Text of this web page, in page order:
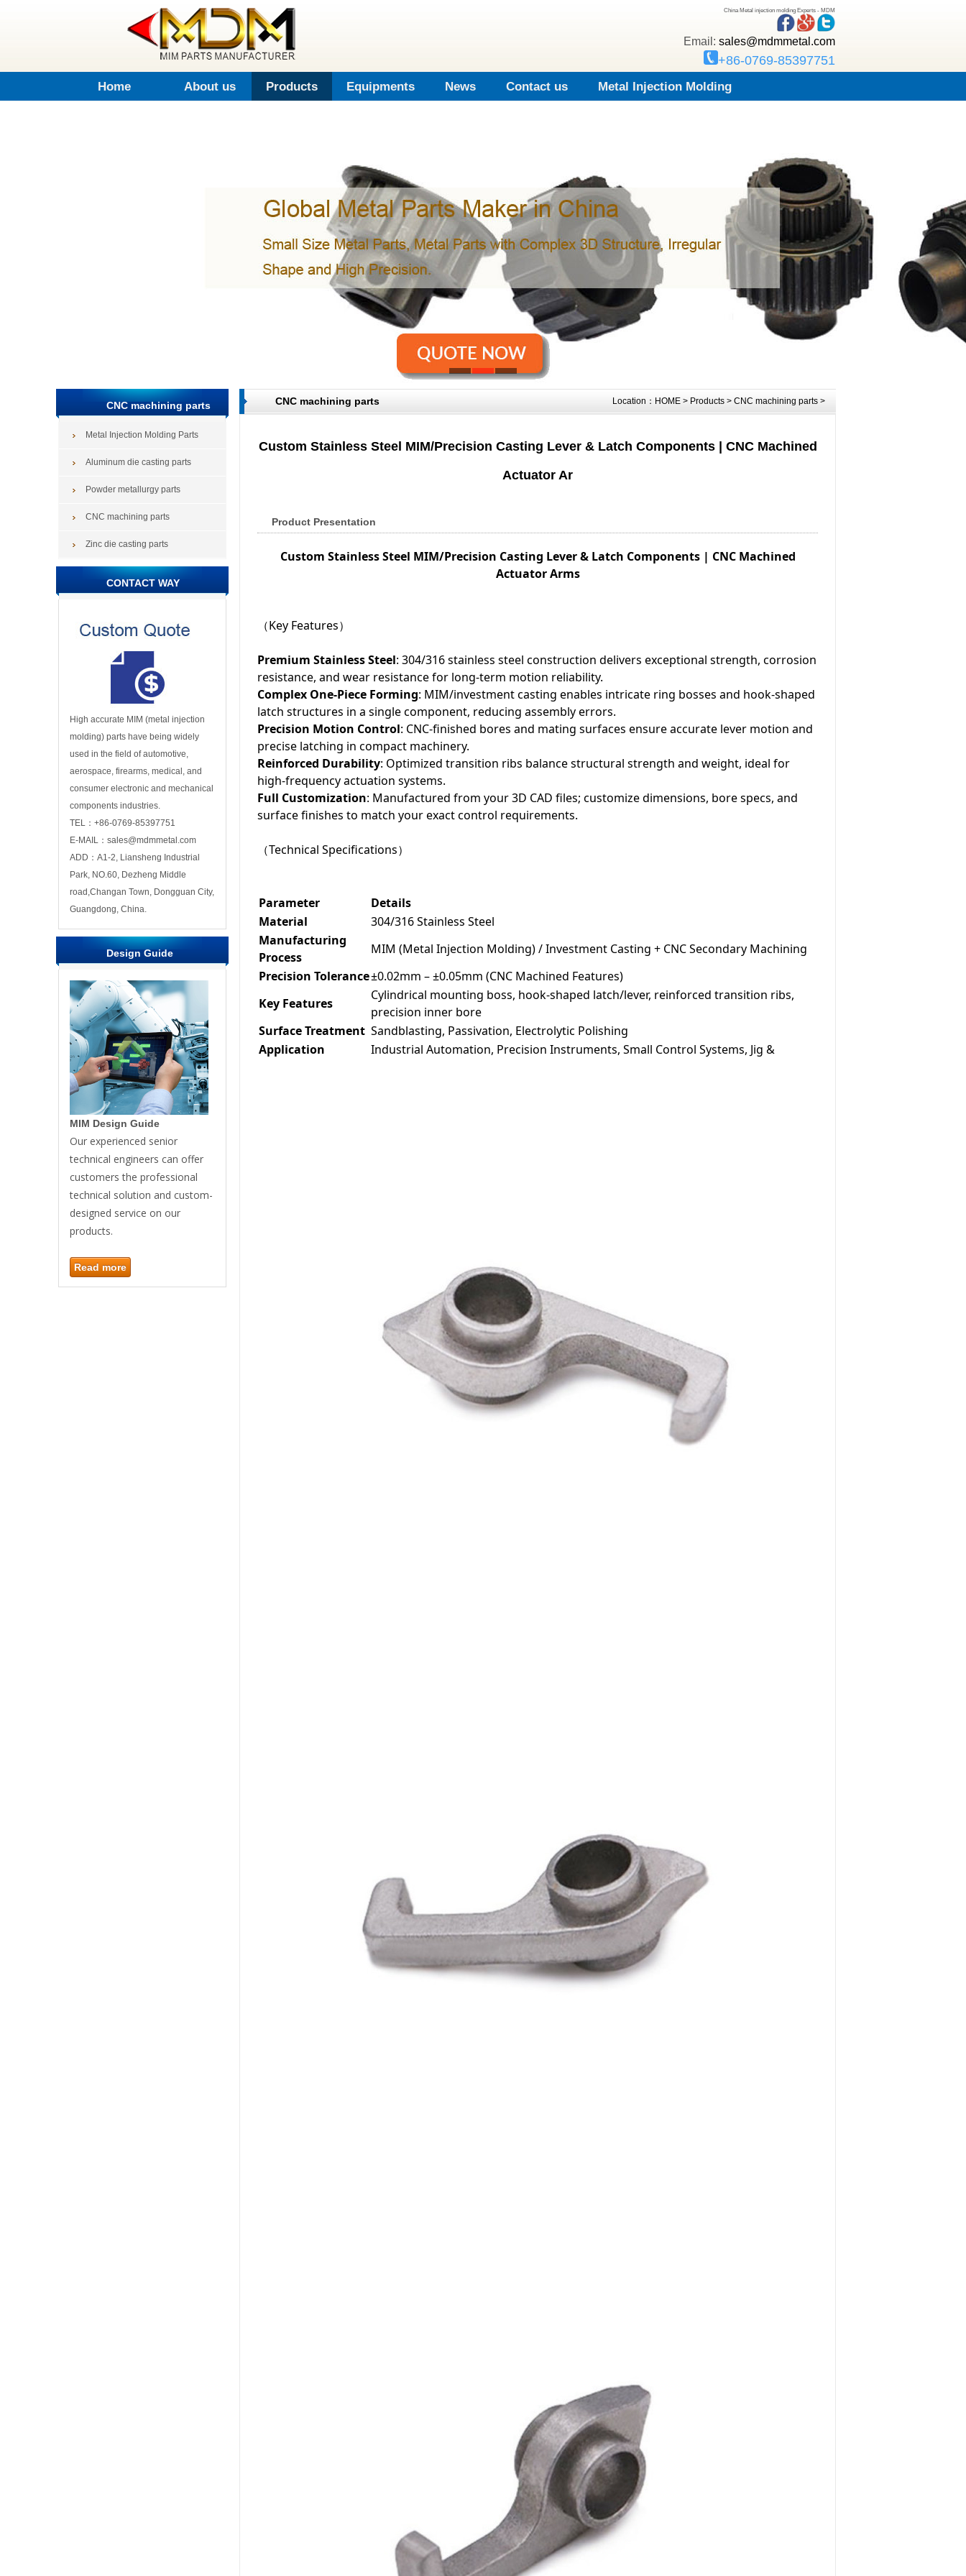
China Metal injection molding Experts - MDM
Email: sales@mdmmetal.com
+86-0769-85397751
Home About us Products Equipments News Contact us Metal Injection Molding
1 2 3
CNC machining parts
Metal Injection Molding Parts
Aluminum die casting parts
Powder metallurgy parts
CNC machining parts
Zinc die casting parts
CONTACT WAY
High accurate MIM (metal injection
molding) parts have being widely
used in the field of automotive,
aerospace, firearms, medical, and
consumer electronic and mechanical
components industries.
TEL：+86-0769-85397751
E-MAIL：sales@mdmmetal.com
ADD：A1-2, Liansheng Industrial
Park, NO.60, Dezheng Middle
road,Changan Town, Dongguan City,
Guangdong, China.
Design Guide
MIM Design Guide
Our experienced senior
technical engineers can offer
customers the professional
technical solution and custom-
designed service on our
products.
Read more
Location： HOME > Products > CNC machining parts >
CNC machining parts
Custom Stainless Steel MIM/Precision Casting Lever & Latch Components | CNC Machined
Actuator Ar
Product Presentation
Custom Stainless Steel MIM/Precision Casting Lever & Latch Components | CNC Machined
Actuator Arms
（Key Features）
Premium Stainless Steel: 304/316 stainless steel construction delivers exceptional strength, corrosion
resistance, and wear resistance for long-term motion reliability.
Complex One-Piece Forming: MIM/investment casting enables intricate ring bosses and hook-shaped
latch structures in a single component, reducing assembly errors.
Precision Motion Control: CNC-finished bores and mating surfaces ensure accurate lever motion and
precise latching in compact machinery.
Reinforced Durability: Optimized transition ribs balance structural strength and weight, ideal for
high-frequency actuation systems.
Full Customization: Manufactured from your 3D CAD files; customize dimensions, bore specs, and
surface finishes to match your exact control requirements.
（Technical Specifications）
Parameter
Details
Material
304/316 Stainless Steel
Manufacturing
Process
MIM (Metal Injection Molding) / Investment Casting + CNC Secondary Machining
Precision Tolerance±0.02mm – ±0.05mm (CNC Machined Features)
Key Features
Cylindrical mounting boss, hook-shaped latch/lever, reinforced transition ribs,
precision inner bore
Surface Treatment Sandblasting, Passivation, Electrolytic Polishing
Application
Industrial Automation, Precision Instruments, Small Control Systems, Jig &